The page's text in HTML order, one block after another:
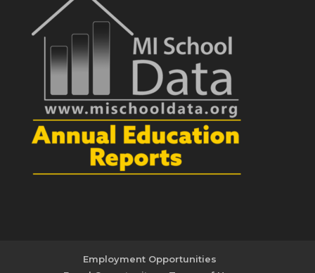
Employment Opportunities